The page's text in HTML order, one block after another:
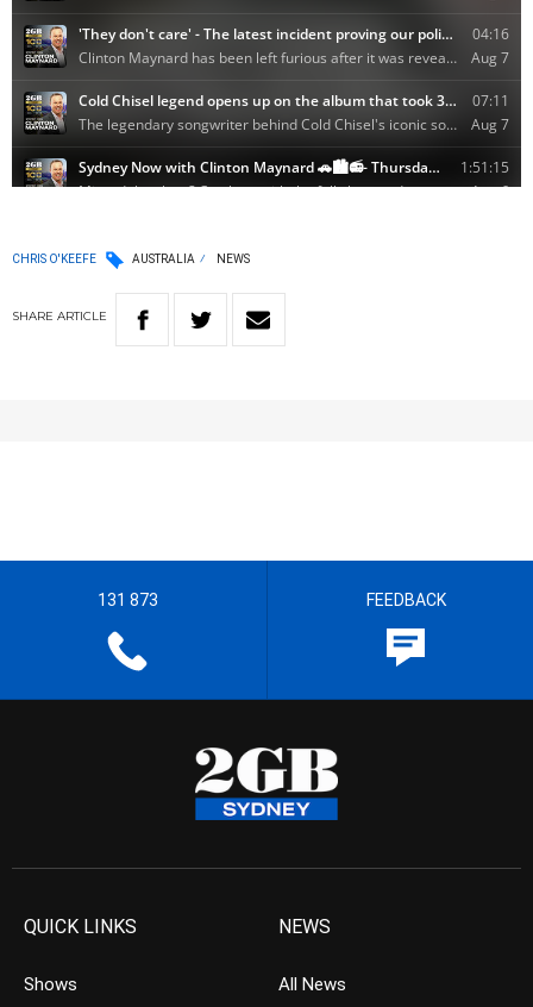
CHRIS O'KEEFE AUSTRALIA NEWS
SHARE ARTICLE
131 873 FEEDBACK
QUICK LINKS
Shows
NEWS
All News